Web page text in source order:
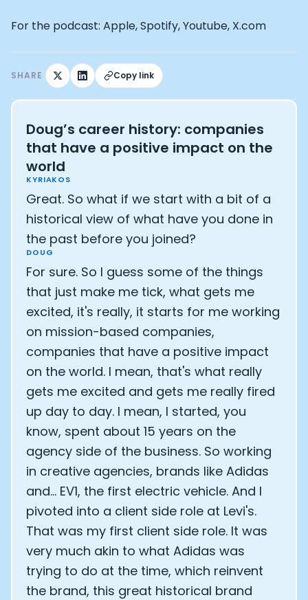
For the podcast: Apple, Spotify, Youtube, X.com
SHARE Copy link
Doug’s career history: companies
that have a positive impact on the
world
KYRIAKOS
Great. So what if we start with a bit of a
historical view of what have you done in
the past before you joined?
DOUG
For sure. So I guess some of the things
that just make me tick, what gets me
excited, it's really, it starts for me working
on mission-based companies,
companies that have a positive impact
on the world. I mean, that's what really
gets me excited and gets me really fired
up day to day. I mean, I started, you
know, spent about 15 years on the
agency side of the business. So working
in creative agencies, brands like Adidas
and... EV1, the first electric vehicle. And I
pivoted into a client side role at Levi's.
That was my first client side role. It was
very much akin to what Adidas was
trying to do at the time, which reinvent
the brand, this great historical brand